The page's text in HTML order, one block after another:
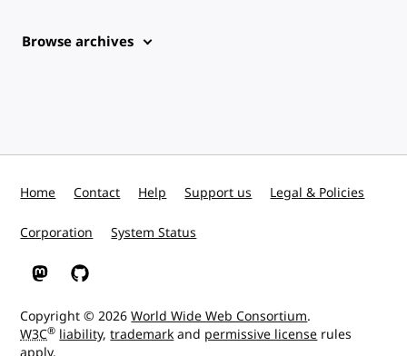
Browse archives
Home Contact Help Support us Legal & Policies
Corporation System Status
W3C on Mastodon
W3C on GitHub
Copyright © 2026World Wide Web Consortium.
W3C® liability,trademarkand permissive license rules